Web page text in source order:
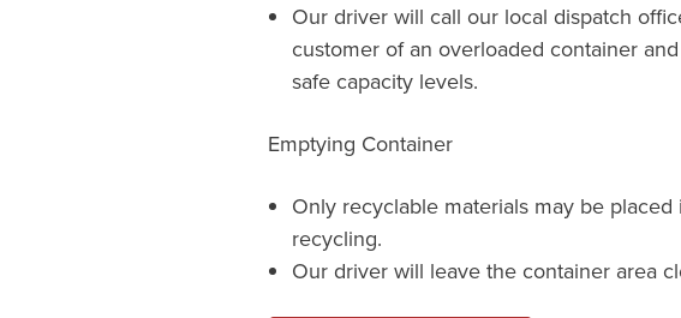
Our driver will call our local dispatch
customer of an overloaded container
safe capacity levels.
Emptying Container
Only recyclable materials may be
recycling.
Our driver will leave the container area